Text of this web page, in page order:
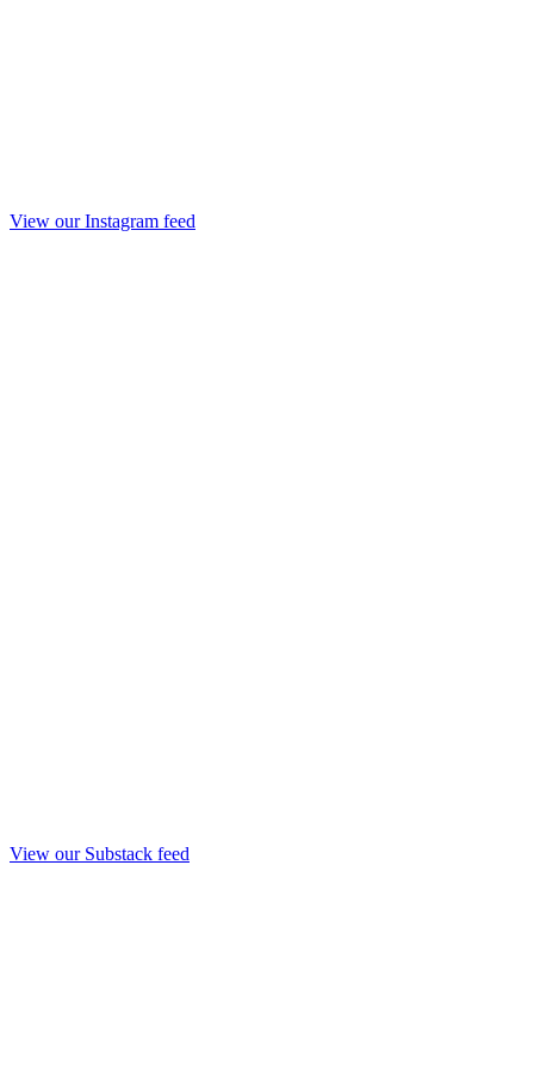
View our Instagram feed
View our Substack feed